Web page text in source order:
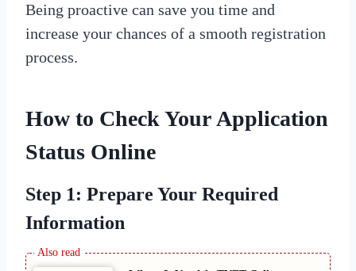
Being proactive can save you time and
increase your chances of a smooth registration
process.
How to Check YourApplication
Status Online
Step 1: Prepare Your Required
Information